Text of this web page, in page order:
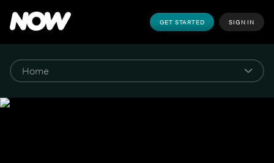
GET STARTED SIGN IN